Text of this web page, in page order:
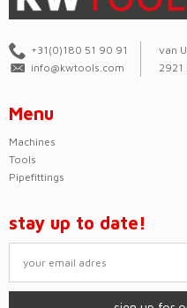
+31(0)180 51 90 91
info@kwtools.com
van
2921
Menu
Machines
Tools
Pipefittings
stay up to date!